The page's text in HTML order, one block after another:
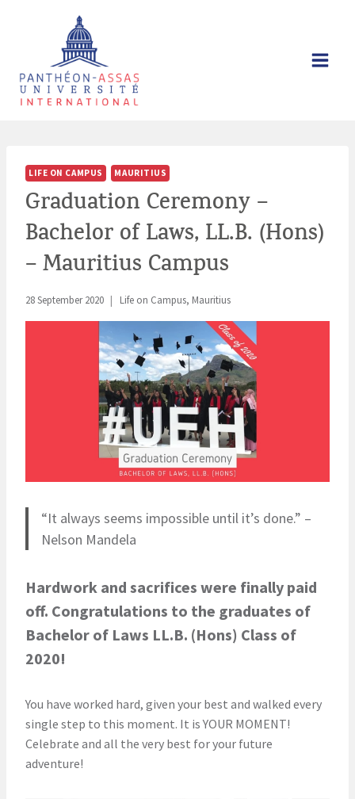
LIFE ON CAMPUS MAURITIUS
Graduation Ceremony –
Bachelor of Laws, LL.B. (Hons)
– Mauritius Campus
28 September 2020 Life on Campus, Mauritius
“It always seems impossible until it’s done.” –
Nelson Mandela
Hardwork and sacrifices were finally paid
off. Congratulations to the graduates of
Bachelor of Laws LL.B. (Hons) Class of
2020!
You have worked hard, given your best and walked every
single step to this moment. It is YOUR MOMENT!
Celebrate and all the very best for your future
adventure!